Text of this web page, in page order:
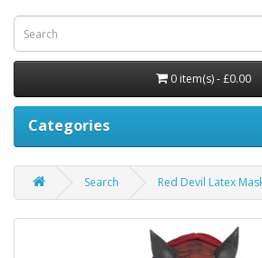
0 item(s) - £0.00
Categories
Search Red Devil Latex